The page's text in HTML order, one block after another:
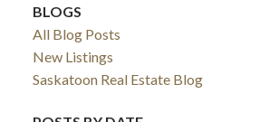
BLOGS
All Blog Posts
New Listings
Saskatoon Real Estate Blog